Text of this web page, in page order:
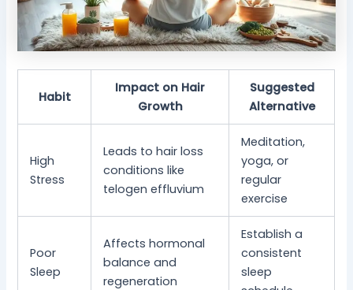
Habit
Impact on Hair
Growth
Suggested
Alternative
High
Stress
Leads to hair loss
conditions like
telogen effluvium
Meditation,
yoga, or
regular
exercise
Poor
Sleep
Affects hormonal
balance and
regeneration
Establish a
consistent
sleep